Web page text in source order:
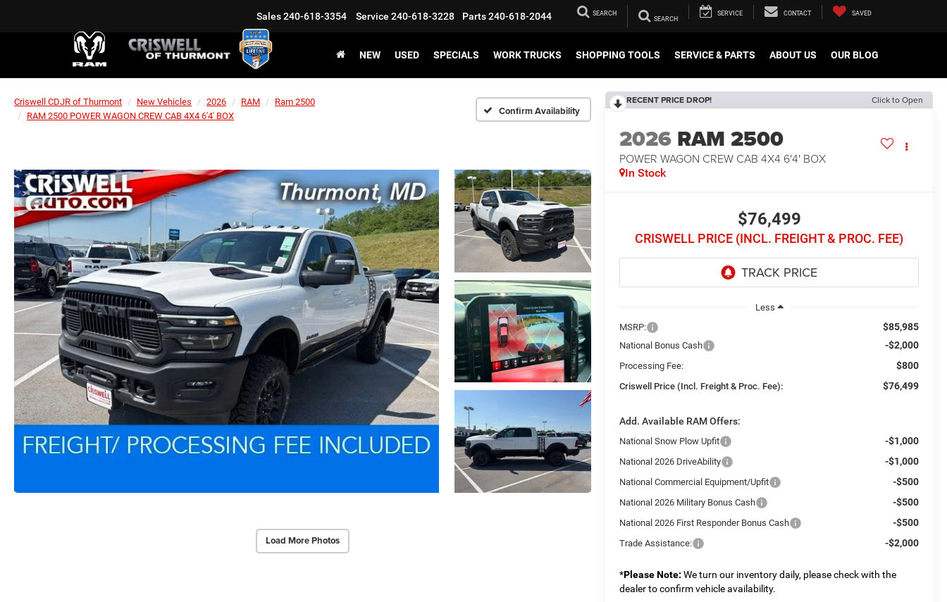
Sales240-618-3354 Service 240-618-3228 Parts240-618-2044 SEARCH SERVICE CONTACT SAVED
NEW USED SPECIALS WORK TRUCKS SHOPPING TOOLS SERVICE & PARTS ABOUT US OUR BLOG
Criswell CDJR of Thurmont New Vehicles 2026 RAM
Ram 2500
RAM 2500 POWER WAGON CREW CAB 4X4 6'4' BOX
Confirm Availability
Load More Photos
RECENT PRICE DROP! Click to Open
2026 RAM 2500
POWER WAGON CREW CAB 4X4 6'4' BOX
In Stock
$76,499
CRISWELL PRICE (INCL. FREIGHT & PROC. FEE)
Less
MSRP:
$85,985
National Bonus Cash -$2,000
Processing Fee: $800
Criswell Price (Incl. Freight & Proc. Fee): $76,499
Add. Available RAM Offers:
National Snow Plow Upfit -$1,000
National 2026 DriveAbility -$1,000
National Commercial Equipment/Upfit -$500
National 2026 Military Bonus Cash -$500
National 2026 First Responder Bonus Cash -$500
Trade Assistance: -$2,000
*Please Note: We turn our inventory daily, please check with the
dealer to confirm vehicle availability.